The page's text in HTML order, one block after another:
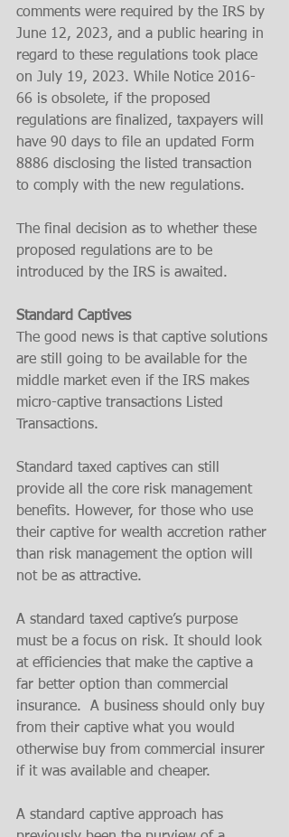
comments were required by the IRS by
June 12, 2023, and a public hearing in
regard to these regulations took place
on July 19, 2023. While Notice 2016-
66 is obsolete, if the proposed
regulations are finalized, taxpayers will
have 90 days to file an updated Form
8886 disclosing the listed transaction
to comply with the new regulations.
The final decision as to whether these
proposed regulations are to be
introduced by the IRS is awaited.
Standard Captives
The good news is that captive solutions
are still going to be available for the
middle market even if the IRS makes
micro-captive transactions Listed
Transactions.
Standard taxed captives can still
provide all the core risk management
benefits. However, for those who use
their captive for wealth accretion rather
than risk management the option will
not be as attractive.
A standard taxed captive’s purpose
must be a focus on risk. It should look
at efficiencies that make the captive a
far better option than commercial
insurance.  A business should only buy
from their captive what you would
otherwise buy from commercial insurer
if it was available and cheaper.
A standard captive approach has